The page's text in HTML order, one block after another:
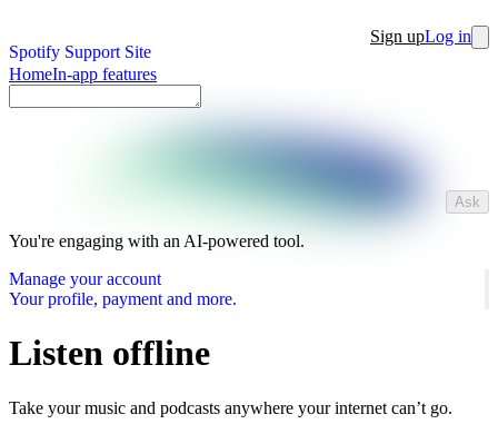
Spotify Support Site
Sign upLog in
HomeIn-app features
Ask
You're engaging with an AI-powered tool.
Manage your account
Your profile, payment and more.
Listen offline
Take your music and podcasts anywhere your internet can’t go.